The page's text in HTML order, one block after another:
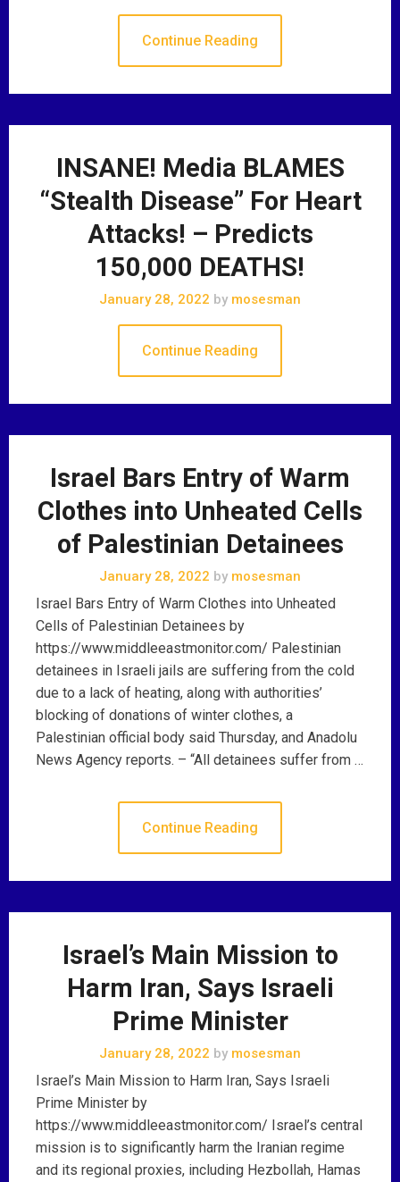
Continue Reading
INSANE! Media BLAMES
“Stealth Disease” For Heart
Attacks! – Predicts
150,000 DEATHS!
January 28, 2022 by mosesman
Continue Reading
Israel Bars Entry of Warm
Clothes into Unheated Cells
of Palestinian Detainees
January 28, 2022 by mosesman
Israel Bars Entry of Warm Clothes into Unheated
Cells of Palestinian Detainees by
https://www.middleeastmonitor.com/ Palestinian
detainees in Israeli jails are suffering from the cold
due to a lack of heating, along with authorities’
blocking of donations of winter clothes, a
Palestinian official body said Thursday, and Anadolu
News Agency reports. – “All detainees suffer from …
Continue Reading
Israel’s Main Mission to
Harm Iran, Says Israeli
Prime Minister
January 28, 2022 by mosesman
Israel’s Main Mission to Harm Iran, Says Israeli
Prime Minister by
https://www.middleeastmonitor.com/ Israel’s central
mission is to significantly harm the Iranian regime
and its regional proxies, including Hezbollah, Hamas